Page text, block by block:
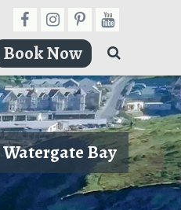
Book Now
Watergate Bay